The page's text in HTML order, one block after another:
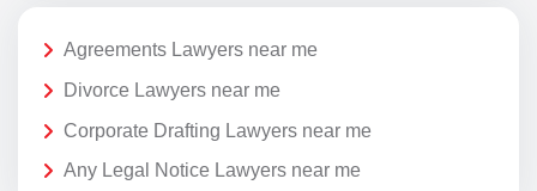
Agreements Lawyers near me
Divorce Lawyers near me
Corporate Drafting Lawyers near me
Any Legal Notice Lawyers near me